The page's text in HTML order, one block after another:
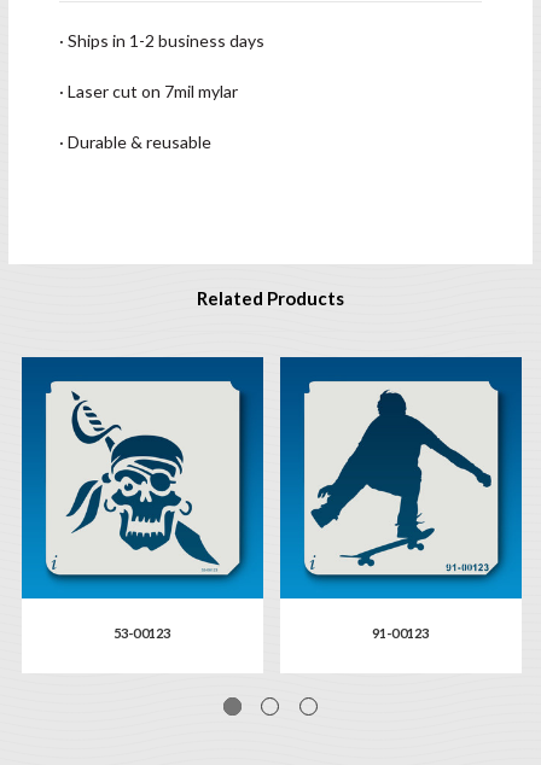
· Ships in 1-2 business days
· Laser cut on 7mil mylar
· Durable & reusable
Related Products
53-00123 91-00123